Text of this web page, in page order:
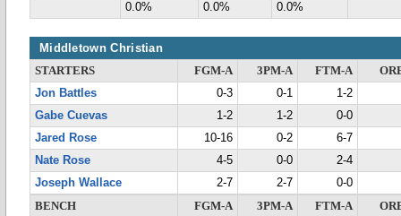
0.0%
0.0% 0.0%
Middletown Christian
STARTERS FGM-A 3PM-A FTM-A
Jon Battles
0-3 0-1
1-2
Gabe Cuevas
1-2 1-2
0-0
Jared Rose
10-16 0-2
6-7
Nate Rose
4-5 0-0
2-4
Joseph Wallace
2-7 2-7
0-0
BENCH
FGM-A 3PM-A FTM-A